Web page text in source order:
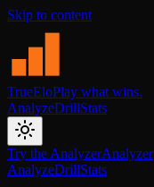
Skip to content
TrueEloPlay what wins.
AnalyzeDrillStats
Try the AnalyzerAnalyzer
AnalyzeDrillStats